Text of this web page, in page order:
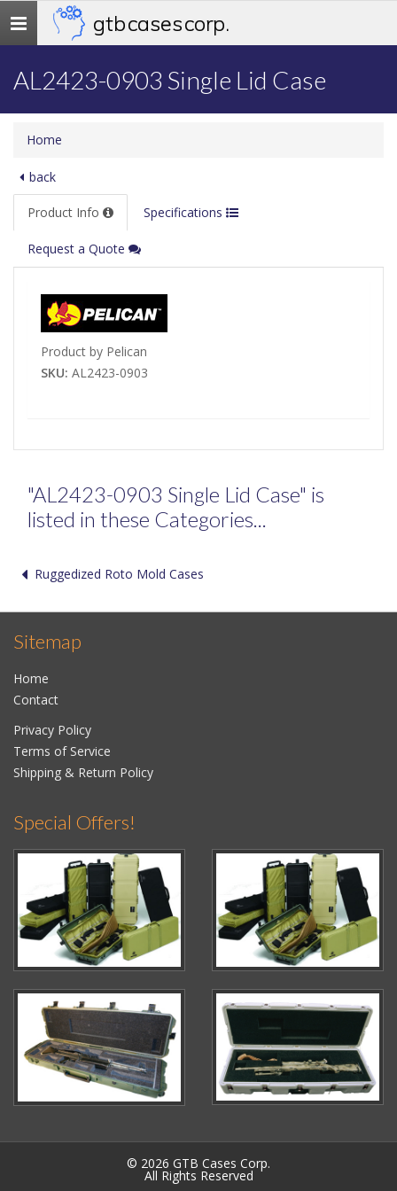
Toggle
navigation
gtb cases corp.
AL2423-0903 Single Lid Case
Home
back
Product Info Specifications
Request a Quote
Product by Pelican
SKU: AL2423-0903
"AL2423-0903 Single Lid Case" is
listed in these Categories...
Ruggedized Roto Mold Cases
Sitemap
Home
Contact
Privacy Policy
Terms of Service
Shipping & Return Policy
Special Offers!
© 2026 GTB Cases Corp.
All Rights Reserved